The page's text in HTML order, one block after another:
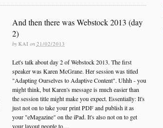
And then there was Webstock 2013 (day
2)
by KAI on 21/02/2013
Let's talk about day 2 of Webstock 2013. The first
speaker was Karen McGrane. Her session was titled
"Adapting Ourselves to Adaptive Content". Uhhh - you
might think, but Karen's message is much easier than
the session title might make you expect. Essentially: It's
just not on to take your print PDF and publish it as
your "eMagazine" on the iPad. It's also not on to get
your layout people to…